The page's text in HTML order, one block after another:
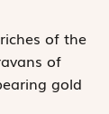
of the
of
gold